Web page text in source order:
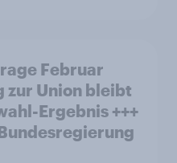
Februar
zur Union bleibt
Ergebnis +++